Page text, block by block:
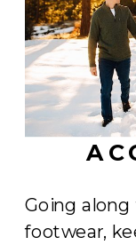
Going
footwear,